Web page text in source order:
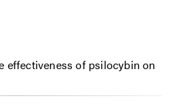
effectiveness of psilocybin on